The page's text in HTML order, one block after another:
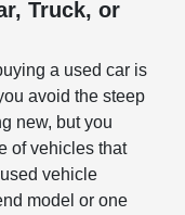
Truck, or
a used car is
avoid the steep
new, but you
of vehicles that
vehicle
model or one